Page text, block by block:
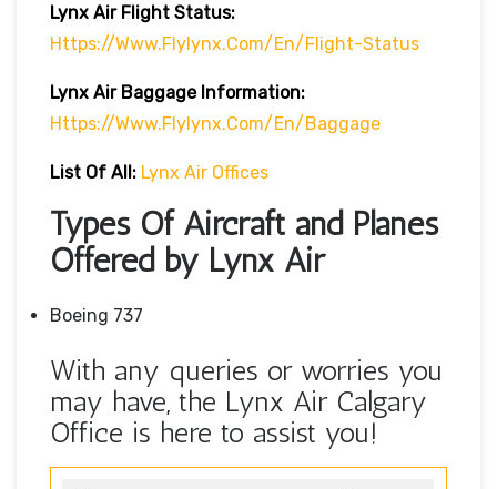
Lynx Air Flight Status:
Https://www.flylynx.com/en/flight-Status
Lynx Air Baggage Information:
Https://www.flylynx.com/en/baggage
List Of All: Lynx Air Offices
Types Of Aircraft and Planes
Offered by Lynx Air
Boeing 737
With any queries or worries you
may have, the Lynx Air Calgary
Office is here to assist you!